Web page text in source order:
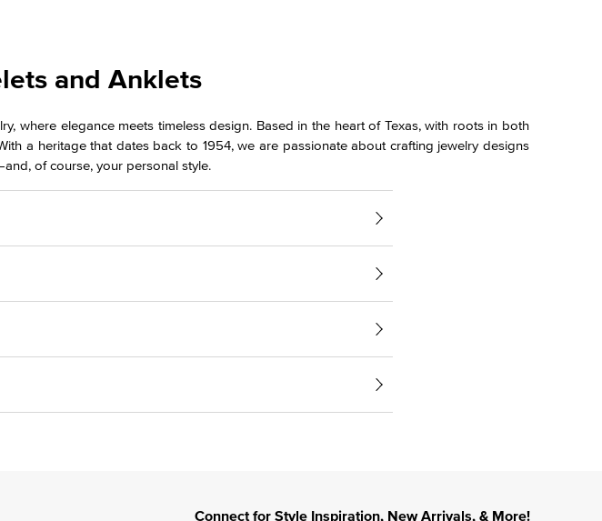
and Anklets
where elegance meets timeless design. Based in the heart of Texas, with roots in both
a heritage that dates back to 1954, we are passionate about crafting jewelry designs
of course, your personal style.
Connect for Style Inspiration, New Arrivals, & More!